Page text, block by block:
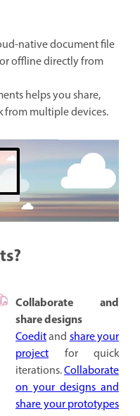
native document file
offline directly from
helps you share,
from multiple devices.
Collaborate and
share designs
Coeditandshare your
project for quick
iterations.Collaborate
on your designs and
share your prototypes